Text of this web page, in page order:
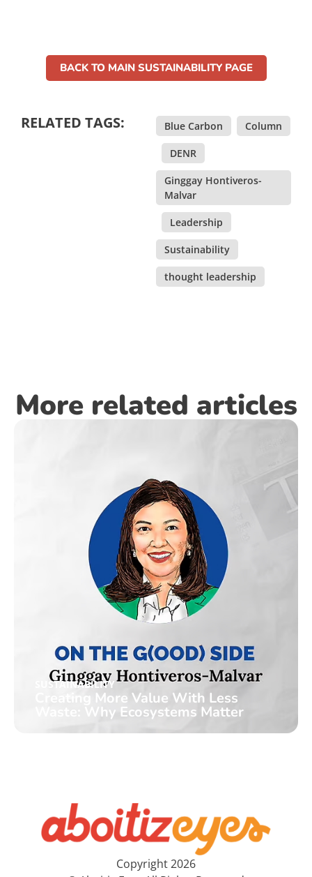
BACK TO MAIN SUSTAINABILITY PAGE
RELATED TAGS: Blue Carbon Column
DENR
Ginggay Hontiveros-
Malvar
Leadership
Sustainability
thought leadership
More related articles
SUSTAINABILITY
Creating More Value With Less
Waste: Why Ecosystems Matter
Copyright 2026